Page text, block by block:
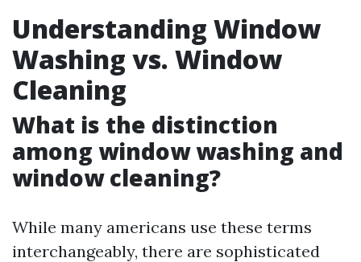
Understanding Window
Washing vs. Window
Cleaning
What is the distinction
among window washing and
window cleaning?
While many americans use these terms
interchangeably, there are sophisticated